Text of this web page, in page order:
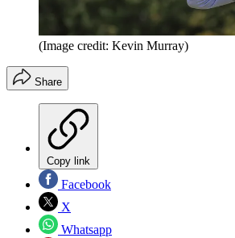
(Image credit: Kevin Murray)
Share
Copy link
Facebook
X
Whatsapp